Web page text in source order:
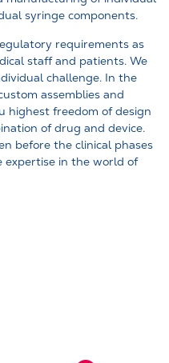
syringe components.
requirements as
staff and patients. We
challenge. In the
assemblies and
highest freedom of design
of drug and device.
before the clinical phases
expertise in the world of